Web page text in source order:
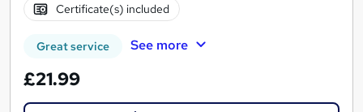
Certificate(s) included
Great service See more
£21.99